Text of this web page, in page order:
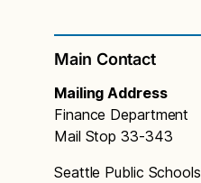
Main Contact
Mailing Address
Finance Department
Mail Stop 33-343
Seattle Public Schools